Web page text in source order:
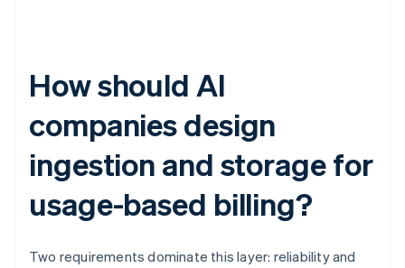
How should AI
companies design
ingestion and storage for
usage-based billing?
Two requirements dominate this layer: reliability and